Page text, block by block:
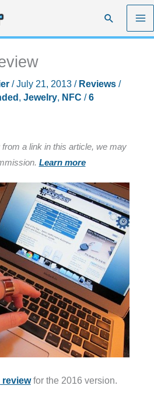
Search
/July 21, 2013 / Reviews/
, Jewelry, NFC /6
a link in this article, we may
Learn more
reviewfor the 2016 version.